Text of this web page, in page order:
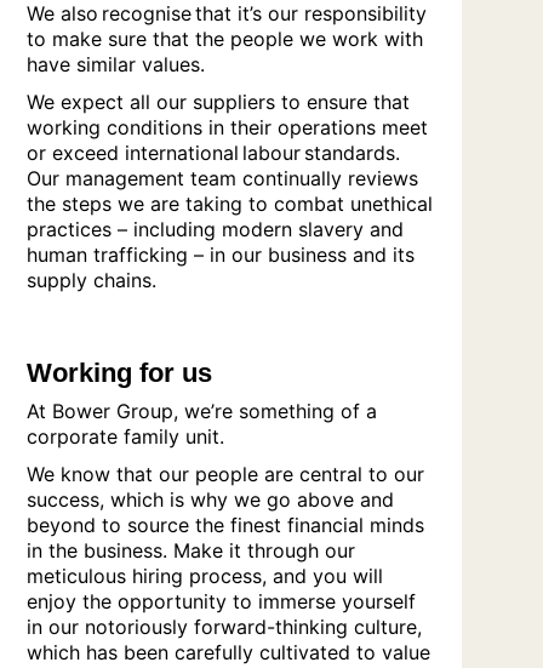
We also recognise that it’s our responsibility
to make sure that the people we work with
have similar values.
We expect all our suppliers to ensure that
working conditions in their operations meet
or exceed international labour standards.
Our management team continually reviews
the steps we are taking to combat unethical
practices – including modern slavery and
human trafficking – in our business and its
supply chains.
Working for us
At Bower Group, we’re something of a
corporate family unit.
We know that our people are central to our
success, which is why we go above and
beyond to source the finest financial minds
in the business. Make it through our
meticulous hiring process, and you will
enjoy the opportunity to immerse yourself
in our notoriously forward-thinking culture,
which has been carefully cultivated to value